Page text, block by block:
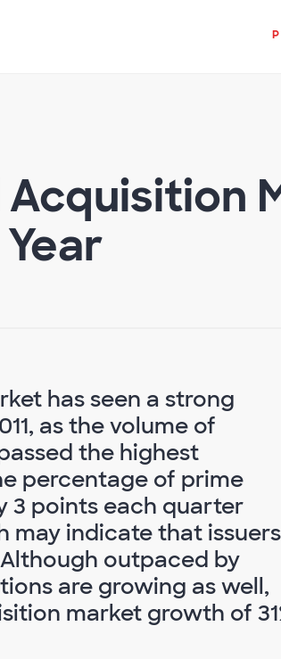
has seen a strong
as the volume of
the highest
percentage of prime
3 points each quarter
may indicate that issuers
outpaced by
are growing as well,
market growth of